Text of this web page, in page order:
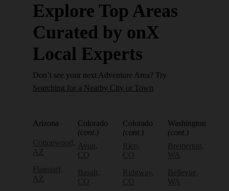
Explore Top Areas
Curated by onX
Local Experts
Don’t see your next Adventure Area? Try
Searching for a Nearby City or Town
Arizona
Cottonwood,
AZ
Flagstaff,
AZ
Colorado
(cont.)
Avon,
CO
Basalt,
CO
Colorado
(cont.)
Rico,
CO
Ridgway,
CO
Washington
(cont.)
Bremerton,
WA
Bellevue,
WA